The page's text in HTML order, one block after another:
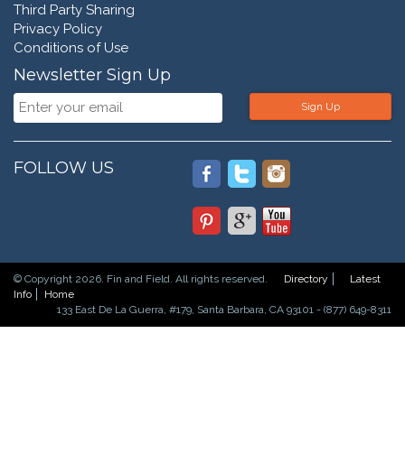
Third Party Sharing
Privacy Policy
Conditions of Use
Newsletter Sign Up
Sign Up
FOLLOW US
© Copyright 2026. Fin and Field. All rights reserved. Directory
Latest
Info
Home
133 East De La Guerra, #179, Santa Barbara, CA 93101 - (877) 649-8311